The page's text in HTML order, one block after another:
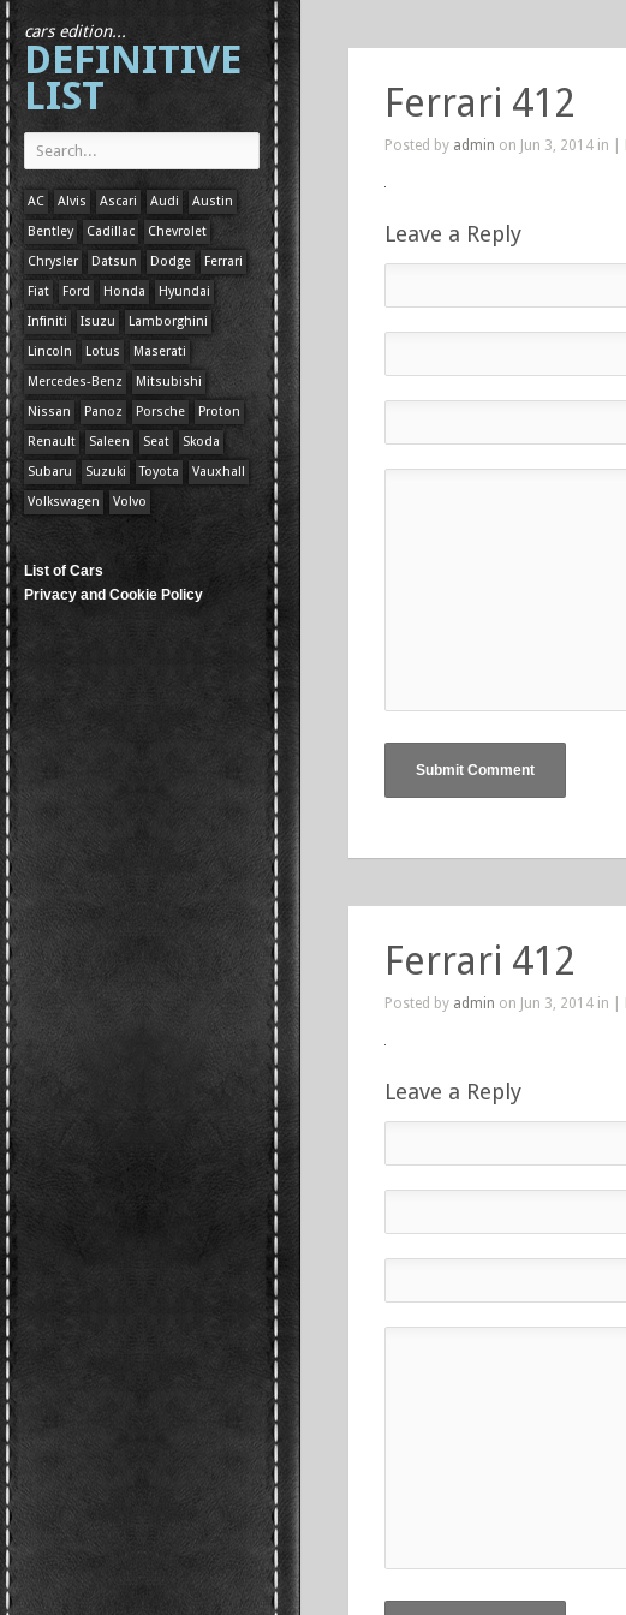
cars edition...
DEFINITIVE
LIST
AC Alvis Ascari Audi
Austin
Bentley
Cadillac
Chevrolet
Chrysler
Datsun Dodge
Ferrari
Fiat
Ford Honda
Hyundai
Infiniti
Isuzu
Lamborghini
Lincoln
Lotus
Maserati
Mercedes-Benz
Mitsubishi
Nissan
Panoz Porsche
Proton
Renault
Saleen Seat
Skoda
Subaru
Suzuki Toyota
Vauxhall
Volkswagen
Volvo
List of Cars
Privacy and Cookie Policy
Ferrari 412
Posted by admin on Jun 3, 2014 in |
Leave a Reply
Ferrari 412
Posted by admin on Jun 3, 2014 in |
Leave a Reply